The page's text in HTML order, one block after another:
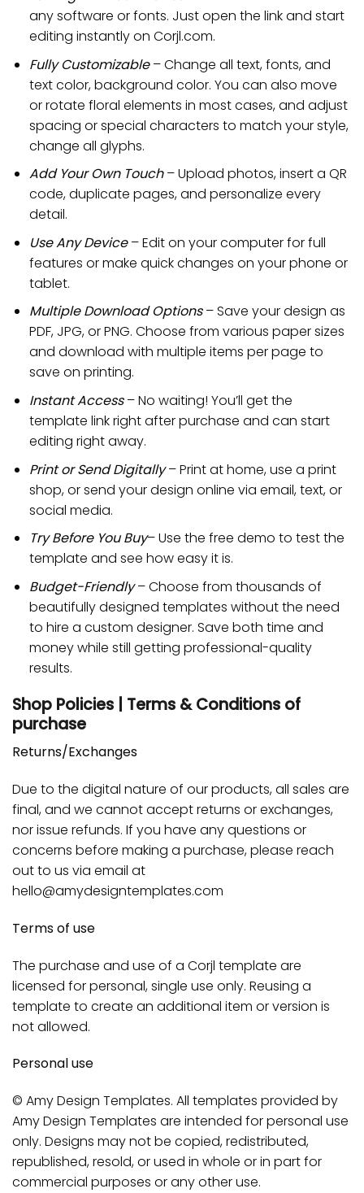
any software or fonts. Just open the link and start
editing instantly on Corjl.com.
Fully Customizable– Change all text, fonts, and
text color, background color. You can also move
or rotate floral elements in most cases, and adjust
spacing or special characters to match your style,
change all glyphs.
Add Your Own Touch– Upload photos, insert a QR
code, duplicate pages, and personalize every
detail.
Use Any Device– Edit on your computer for full
features or make quick changes on your phone or
tablet.
Multiple Download Options– Save your design as
PDF, JPG, or PNG. Choose from various paper sizes
and download with multiple items per page to
save on printing.
Instant Access– No waiting! You’ll get the
template link right after purchase and can start
editing right away.
Print or Send Digitally– Print at home, use a print
shop, or send your design online via email, text, or
social media.
Try Before You Buy– Use the free demo to test the
template and see how easy it is.
Budget-Friendly– Choose from thousands of
beautifully designed templates without the need
to hire a custom designer. Save both time and
money while still getting professional-quality
results.
Shop Policies | Terms & Conditions of
purchase
Returns/Exchanges
Due to the digital nature of our products, all sales are
final, and we cannot accept returns or exchanges,
nor issue refunds. If you have any questions or
concerns before making a purchase, please reach
out to us via email at
hello@amydesigntemplates.com
Terms of use
The purchase and use of a Corjl template are
licensed for personal, single use only. Reusing a
template to create an additional item or version is
not allowed.
Personal use
© Amy Design Templates. All templates provided by
Amy Design Templates are intended for personal use
only. Designs may not be copied, redistributed,
republished, resold, or used in whole or in part for
commercial purposes or any other use.